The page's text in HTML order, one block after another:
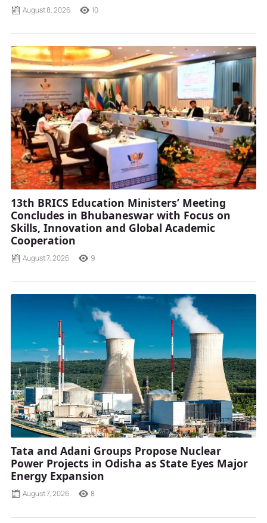
August 8, 2026 10
13th BRICS Education Ministers’ Meeting
Concludes in Bhubaneswar with Focus on
Skills, Innovation and Global Academic
Cooperation
August 7, 2026 9
Tata and Adani Groups Propose Nuclear
Power Projects in Odisha as State Eyes Major
Energy Expansion
August 7, 2026 8